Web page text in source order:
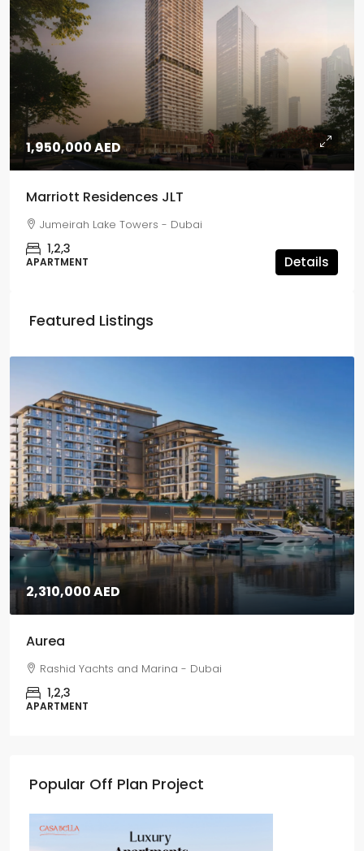
1,950,000 AED
Marriott Residences JLT
Jumeirah Lake Towers - Dubai
1,2,3
APARTMENT Details
Featured Listings
2,310,000 AED
Aurea
Rashid Yachts and Marina - Dubai
1,2,3
APARTMENT
Popular Off Plan Project